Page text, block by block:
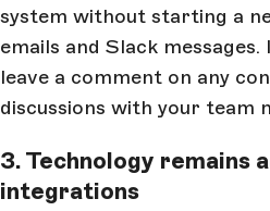
system without starting a
emails and Slack
leave a comment on any
discussions with your team
3. Technology remains
integrations